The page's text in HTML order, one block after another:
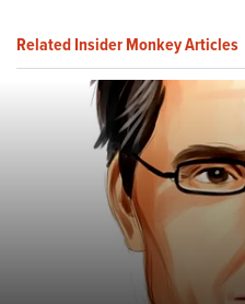
Related Insider Monkey Articles